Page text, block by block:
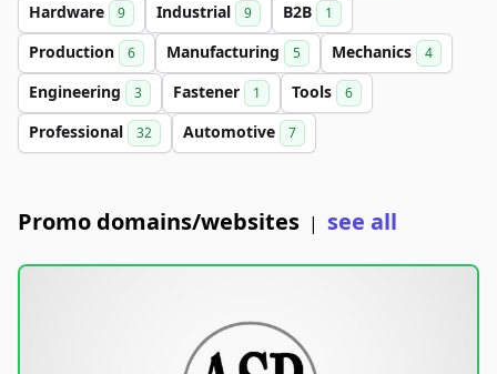
Hardware 9 Industrial 9 B2B 1
Production 6 Manufacturing 5 Mechanics 4
Engineering 3 Fastener 1 Tools 6
Professional 32 Automotive 7
Promo domains/websites | see all